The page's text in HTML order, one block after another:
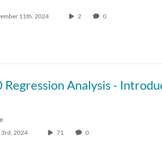
11th, 2024 2 0
3rd, 2024 71 0